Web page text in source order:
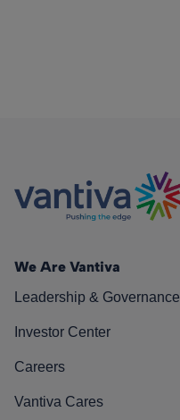
We Are Vantiva
Leadership & Governance
Investor Center
Careers
Vantiva Cares